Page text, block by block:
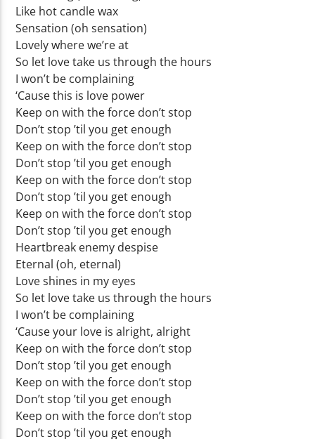
Like hot candle wax
Sensation (oh sensation)
Lovely where we’re at
So let love take us through the hours
I won’t be complaining
‘Cause this is love power
Keep on with the force don’t stop
Don’t stop ’til you get enough
Keep on with the force don’t stop
Don’t stop ’til you get enough
Keep on with the force don’t stop
Don’t stop ’til you get enough
Keep on with the force don’t stop
Don’t stop ’til you get enough
Heartbreak enemy despise
Eternal (oh, eternal)
Love shines in my eyes
So let love take us through the hours
I won’t be complaining
‘Cause your love is alright, alright
Keep on with the force don’t stop
Don’t stop ’til you get enough
Keep on with the force don’t stop
Don’t stop ’til you get enough
Keep on with the force don’t stop
Don’t stop ’til you get enough